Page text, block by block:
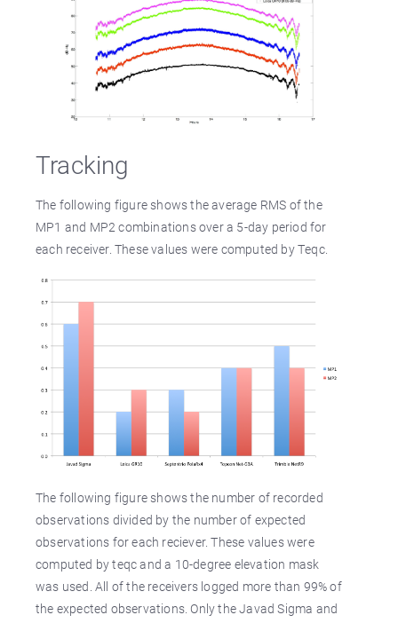
Tracking
The following figure shows the average RMS of the
MP1 and MP2 combinations over a 5-day period for
each receiver. These values were computed by Teqc.
The following figure shows the number of recorded
observations divided by the number of expected
observations for each reciever. These values were
computed by teqc and a 10-degree elevation mask
was used. All of the receivers logged more than 99% of
the expected observations. Only the Javad Sigma and